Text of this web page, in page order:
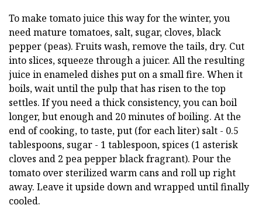
To make tomato juice this way for the winter, you
need mature tomatoes, salt, sugar, cloves, black
pepper (peas). Fruits wash, remove the tails, dry. Cut
into slices, squeeze through a juicer. All the resulting
juice in enameled dishes put on a small fire. When it
boils, wait until the pulp that has risen to the top
settles. If you need a thick consistency, you can boil
longer, but enough and 20 minutes of boiling. At the
end of cooking, to taste, put (for each liter) salt - 0.5
tablespoons, sugar - 1 tablespoon, spices (1 asterisk
cloves and 2 pea pepper black fragrant). Pour the
tomato over sterilized warm cans and roll up right
away. Leave it upside down and wrapped until finally
cooled.